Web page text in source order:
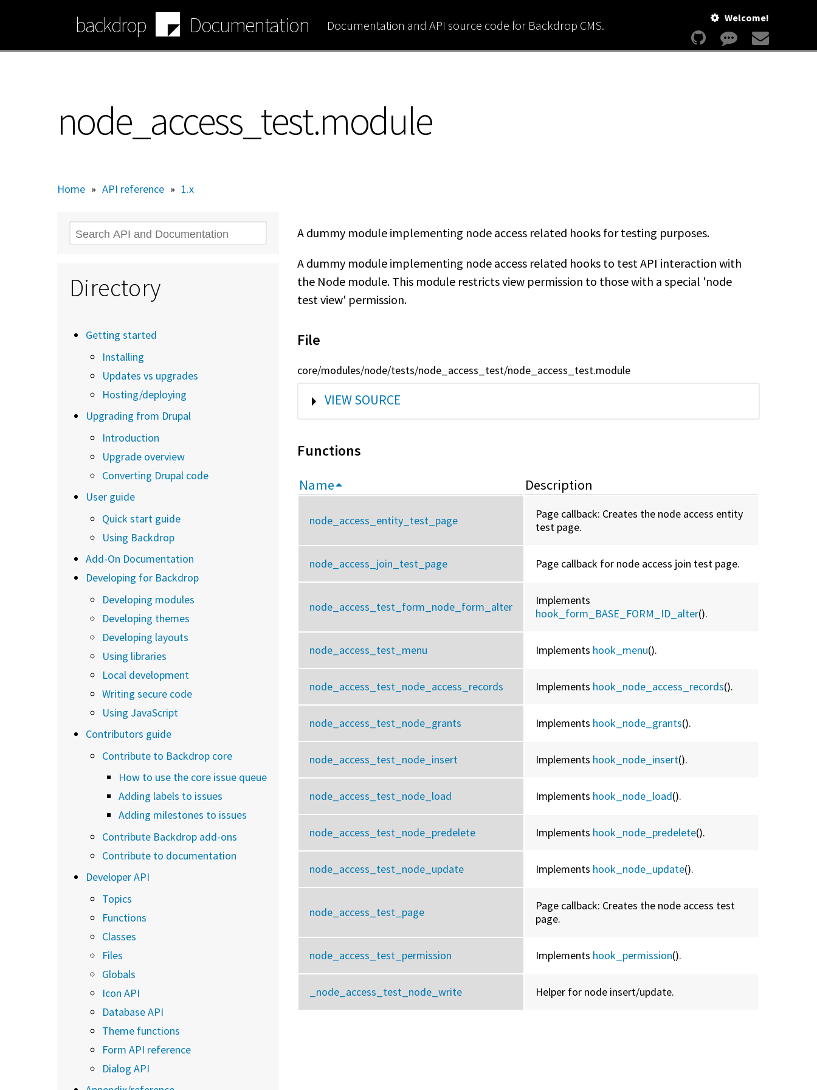
content
backdrop Documentation Documentation and API source code for Backdrop CMS. Welcome!
node_access_test.module
Home » API reference » 1.x
A dummy module implementing node access related hooks for testing purposes.
A dummy module implementing node access related hooks to test API interaction with
the Node module. This module restricts view permission to those with a special 'node
test view' permission.
File
core/modules/node/tests/node_access_test/node_access_test.module
SHOW
VIEW SOURCE
Functions
Name Description
node_access_entity_test_page
Page callback: Creates the node access entity
test page.
node_access_join_test_page Page callback for node access join test page.
node_access_test_form_node_form_alter
Implements
hook_form_BASE_FORM_ID_alter().
node_access_test_menu Implements hook_menu().
node_access_test_node_access_records Implements hook_node_access_records().
node_access_test_node_grants Implements hook_node_grants().
node_access_test_node_insert Implements hook_node_insert().
node_access_test_node_load Implements hook_node_load().
node_access_test_node_predelete Implements hook_node_predelete().
node_access_test_node_update Implements hook_node_update().
node_access_test_page
Page callback: Creates the node access test
page.
node_access_test_permission Implements hook_permission().
_node_access_test_node_write Helper for node insert/update.
Search
Directory
Getting started
Installing
Updates vs upgrades
Hosting/deploying
Upgrading from Drupal
Introduction
Upgrade overview
Converting Drupal code
User guide
Quick start guide
Using Backdrop
Add-On Documentation
Developing for Backdrop
Developing modules
Developing themes
Developing layouts
Using libraries
Local development
Writing secure code
Using JavaScript
Contributors guide
Contribute to Backdrop core
How to use the core issue queue
Adding labels to issues
Adding milestones to issues
Contribute Backdrop add-ons
Contribute to documentation
Developer API
Topics
Functions
Classes
Files
Globals
Icon API
Database API
Theme functions
Form API reference
Dialog API